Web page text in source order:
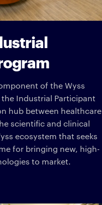
of the Wyss
Industrial Participant
hub between healthcare
scientific and clinical
ecosystem that seeks
for bringing new, high-
to market.